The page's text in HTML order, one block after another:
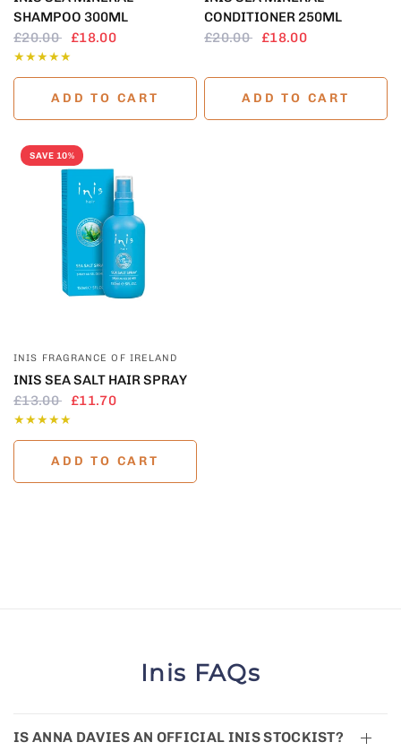
SHAMPOO 300ML
£20.00
£18.00
ADD TO CART
CONDITIONER 250ML
£20.00
£18.00
ADD TO CART
SAVE 10%
INIS FRAGRANCE OF IRELAND
INIS SEA SALT HAIR SPRAY
£13.00
£11.70
ADD TO CART
Inis FAQs
IS ANNA DAVIES AN OFFICIAL INIS STOCKIST?